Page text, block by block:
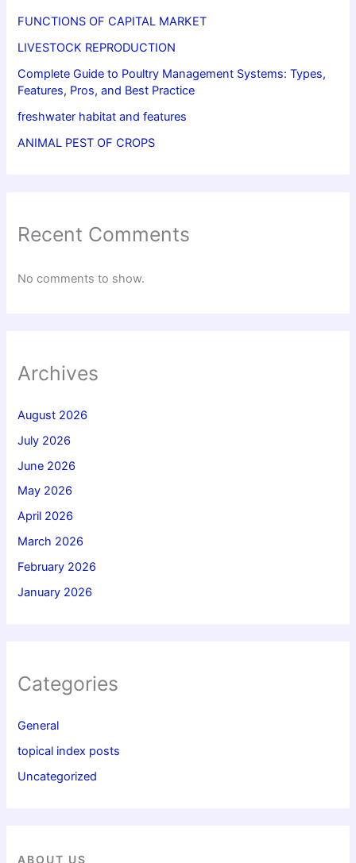
FUNCTIONS OF CAPITAL MARKET
LIVESTOCK REPRODUCTION
Complete Guide to Poultry Management Systems: Types,
Features, Pros, and Best Practice
freshwater habitat and features
ANIMAL PEST OF CROPS
Recent Comments
No comments to show.
Archives
August 2026
July 2026
June 2026
May 2026
April 2026
March 2026
February 2026
January 2026
Categories
General
topical index posts
Uncategorized
ABOUT US